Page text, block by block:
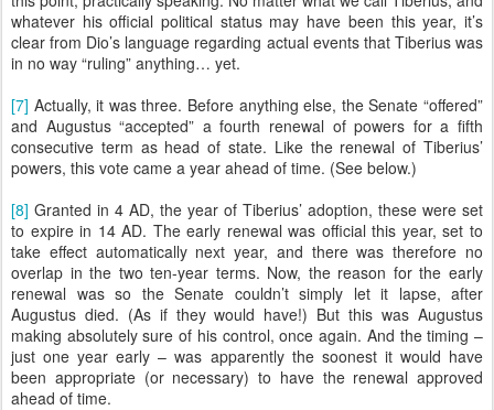
whatever his official political status may have been this year, it’s
clear from Dio’s language regarding actual events that Tiberius was
in no way “ruling” anything… yet.
[7] Actually, it was three. Before anything else, the Senate “offered”
and Augustus “accepted” a fourth renewal of powers for a fifth
consecutive term as head of state. Like the renewal of Tiberius’
powers, this vote came a year ahead of time. (See below.)
[8] Granted in 4 AD, the year of Tiberius’ adoption, these were set
to expire in 14 AD. The early renewal was official this year, set to
take effect automatically next year, and there was therefore no
overlap in the two ten-year terms. Now, the reason for the early
renewal was so the Senate couldn’t simply let it lapse, after
Augustus died. (As if they would have!) But this was Augustus
making absolutely sure of his control, once again. And the timing –
just one year early – was apparently the soonest it would have
been appropriate (or necessary) to have the renewal approved
ahead of time.